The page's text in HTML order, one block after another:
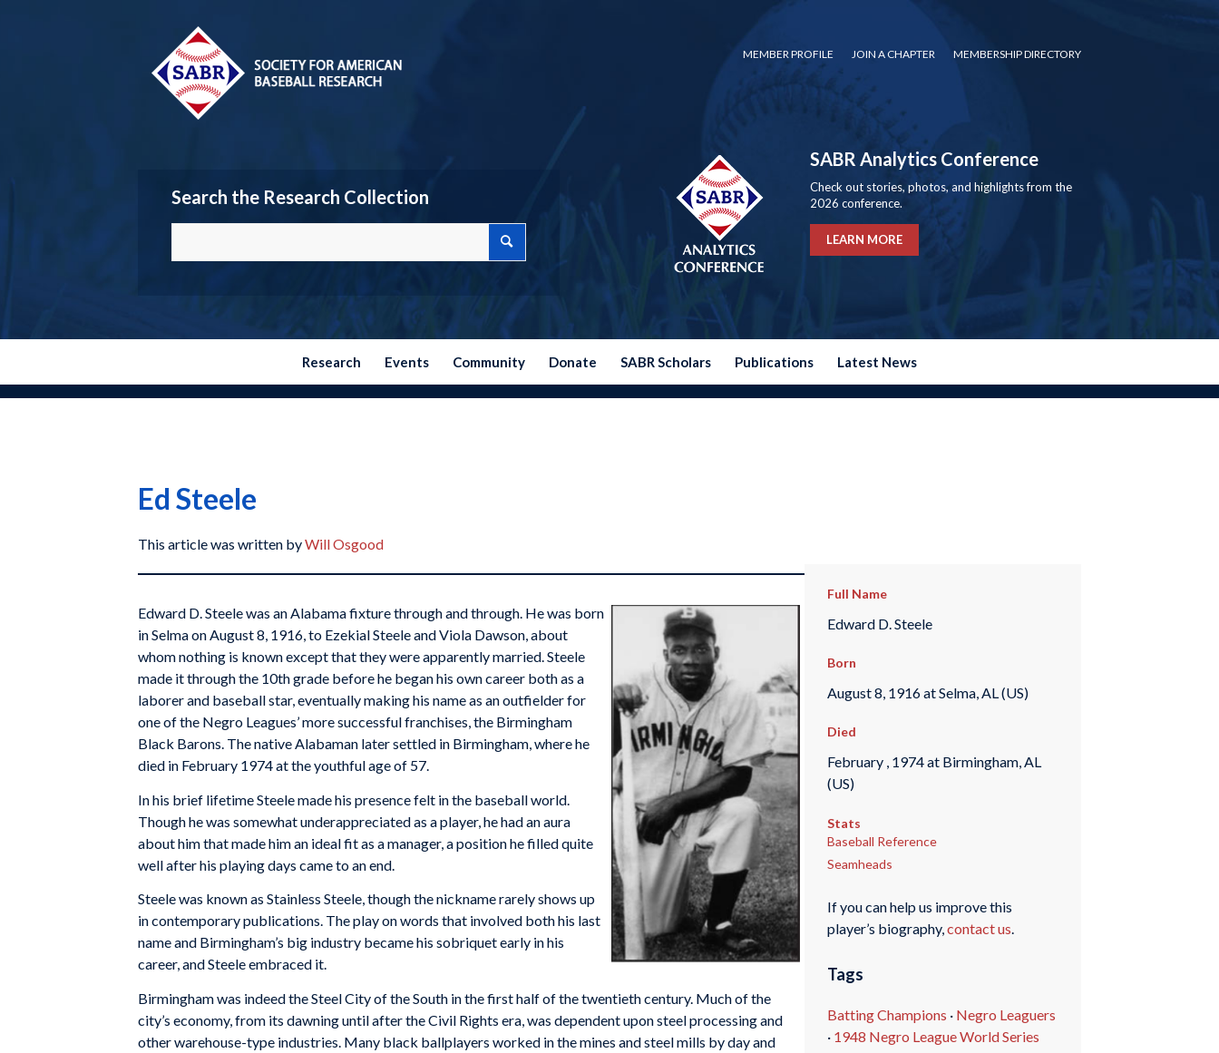
MEMBER PROFILE JOIN A CHAPTER MEMBERSHIP DIRECTORY
Search the Research Collection
SABR Analytics Conference
Check out stories, photos, and highlights from the
2026 conference.
LEARN MORE
Research Events Community Donate SABR Scholars Publications Latest News
Ed Steele
This article was written byWill Osgood
Edward D. Steele was an Alabama fixture through and through. He was born
in Selma on August 8, 1916, to Ezekial Steele and Viola Dawson, about
whom nothing is known except that they were apparently married. Steele
made it through the 10th grade before he began his own career both as a
laborer and baseball star, eventually making his name as an outfielder for
one of the Negro Leagues’ more successful franchises, the Birmingham
Black Barons. The native Alabaman later settled in Birmingham, where he
died in February 1974 at the youthful age of 57.
In his brief lifetime Steele made his presence felt in the baseball world.
Though he was somewhat underappreciated as a player, he had an aura
about him that made him an ideal fit as a manager, a position he filled quite
well after his playing days came to an end.
Steele was known as Stainless Steele, though the nickname rarely shows up
in contemporary publications. The play on words that involved both his last
name and Birmingham’s big industry became his sobriquet early in his
career, and Steele embraced it.
Birmingham was indeed the Steel City of the South in the first half of the twentieth century. Much of the
city’s economy, from its dawning until after the Civil Rights era, was dependent upon steel processing and
other warehouse-type industries. Many black ballplayers worked in the mines and steel mills by day and
Full Name
Edward D. Steele
Born
August 8, 1916 at Selma, AL (US)
Died
February , 1974 at Birmingham, AL
(US)
Stats
Baseball Reference
Seamheads
If you can help us improve this
player’s biography,contact us.
Tags
Batting Champions · Negro Leaguers
· 1948 Negro League World Series